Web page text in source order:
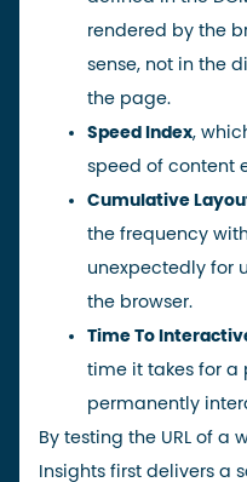
rendered by the
sense, not in the
the page.
Speed Index,
speed of content
Cumulative
the frequency
unexpectedly for
the browser.
Time To
time it takes for a
permanently
By testing the URL of a
Insights first delivers a